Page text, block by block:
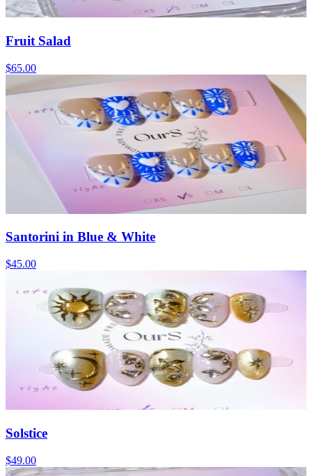
Fruit Salad
$65.00
Santorini in Blue & White
$45.00
Solstice
$49.00